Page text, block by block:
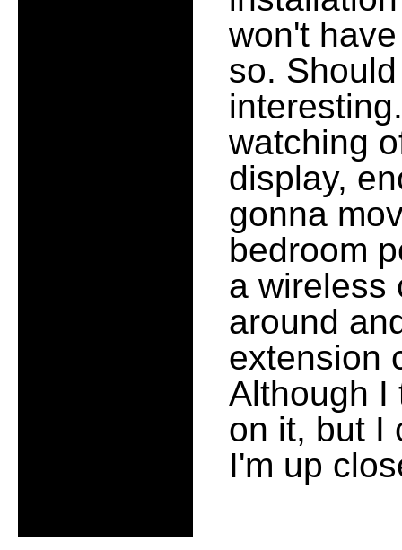
won't
so.
watching
display,
gonna
bedroom
a wireless
around
extension
Although I
on it, but I
I'm up